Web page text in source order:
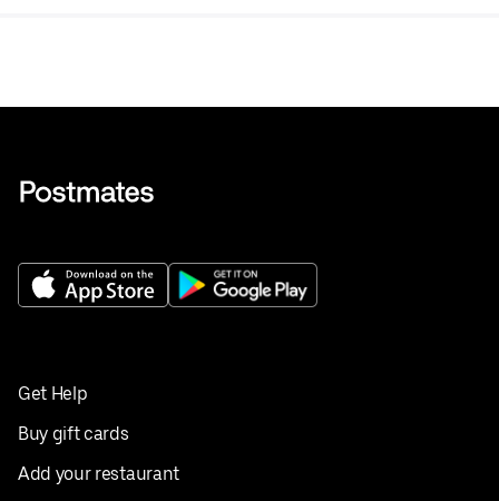
Get Help
Buy gift cards
Add your restaurant